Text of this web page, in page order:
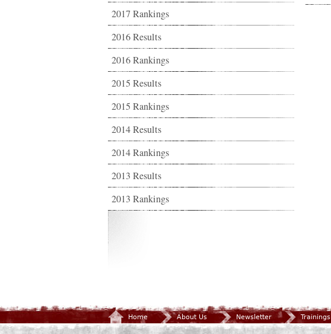
2017 Rankings
2016 Results
2016 Rankings
2015 Results
2015 Rankings
2014 Results
2014 Rankings
2013 Results
2013 Rankings
Home About Us Newsletter Trainings